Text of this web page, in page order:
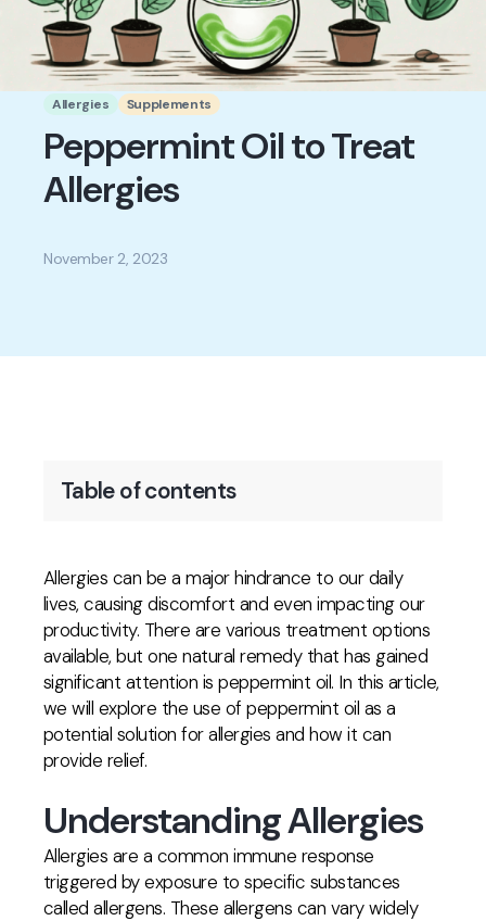
Allergies Supplements
Peppermint Oil to Treat
Allergies
November 2, 2023
Table of contents
Allergies can be a major hindrance to our daily
lives, causing discomfort and even impacting our
productivity. There are various treatment options
available, but one natural remedy that has gained
significant attention is peppermint oil. In this article,
we will explore the use of peppermint oil as a
potential solution for allergies and how it can
provide relief.
Understanding Allergies
Allergies are a common immune response
triggered by exposure to specific substances
called allergens. These allergens can vary widely